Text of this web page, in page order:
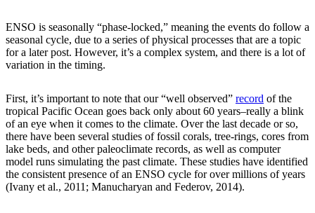
ENSO is seasonally “phase-locked,” meaning the events do follow a
seasonal cycle, due to a series of physical processes that are a topic
for a later post. However, it’s a complex system, and there is a lot of
variation in the timing.
First, it’s important to note that our “well observed” record of the
tropical Pacific Ocean goes back only about 60 years–really a blink
of an eye when it comes to the climate. Over the last decade or so,
there have been several studies of fossil corals, tree-rings, cores from
lake beds, and other paleoclimate records, as well as computer
model runs simulating the past climate. These studies have identified
the consistent presence of an ENSO cycle for over millions of years
(Ivany et al., 2011; Manucharyan and Federov, 2014).